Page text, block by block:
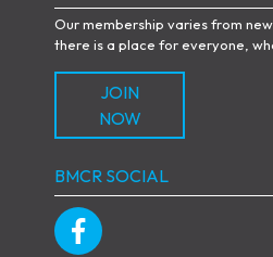
Our membership varies from
there is a place for everyone,
JOIN
NOW
BMCR SOCIAL